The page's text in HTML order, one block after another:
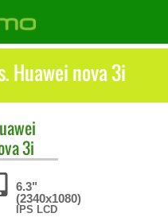
Huawei nova 3i
3i
6.3"
(2340x1080)
IPS LCD